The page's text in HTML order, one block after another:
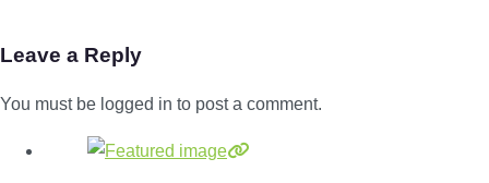
Leave a Reply
You must be logged in to post a comment.